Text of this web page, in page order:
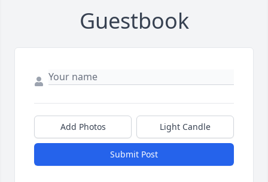
Guestbook
Add Photos Light Candle
Submit Post